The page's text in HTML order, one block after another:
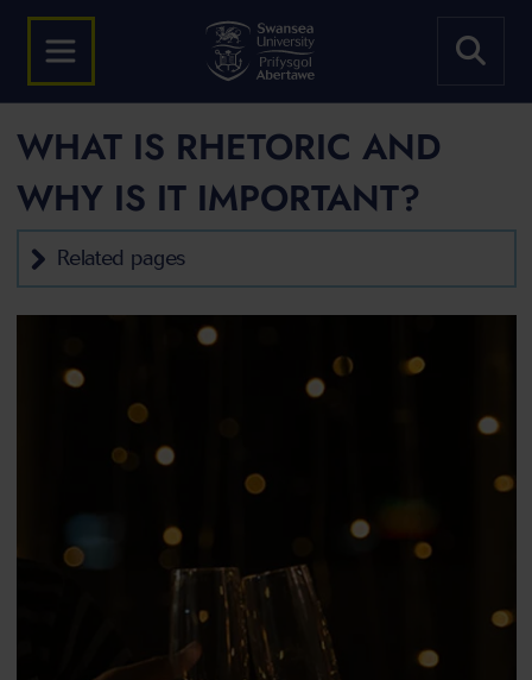
WHAT IS RHETORIC AND
WHY IS IT IMPORTANT?
Related pages